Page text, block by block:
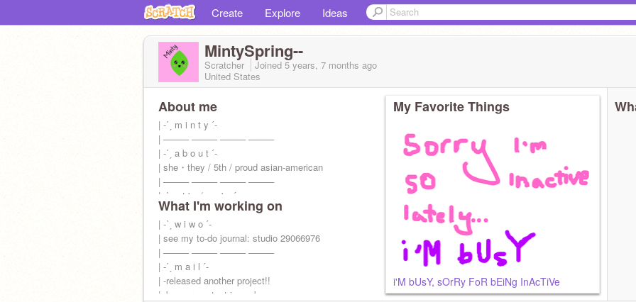
Create Explore Ideas
MintySpring--
Scratcher Joined 5 years, 7 months ago
United States
About me
| -ˋˏ m i n t y ˊ-
| ──── ──── ──── ────
| -ˋˏ a b o u t ˊ-
| she・they / 5th / proud asian-american
| ──── ──── ──── ────
| -ˋˏ s t ' s / s s ' s ˊ-
|@-windsplash-
| @jupiiter-
What I'm working on
| -ˋˏ w i w o ˊ-
| see my to-do journal: studio 29066976
| ──── ──── ──── ────
| -ˋˏ m a i l ˊ-
| -released another project!!
| -banner contest in works
My Favorite Things
i'M bUsY, sOrRy FoR bEiNg InAcTiVe